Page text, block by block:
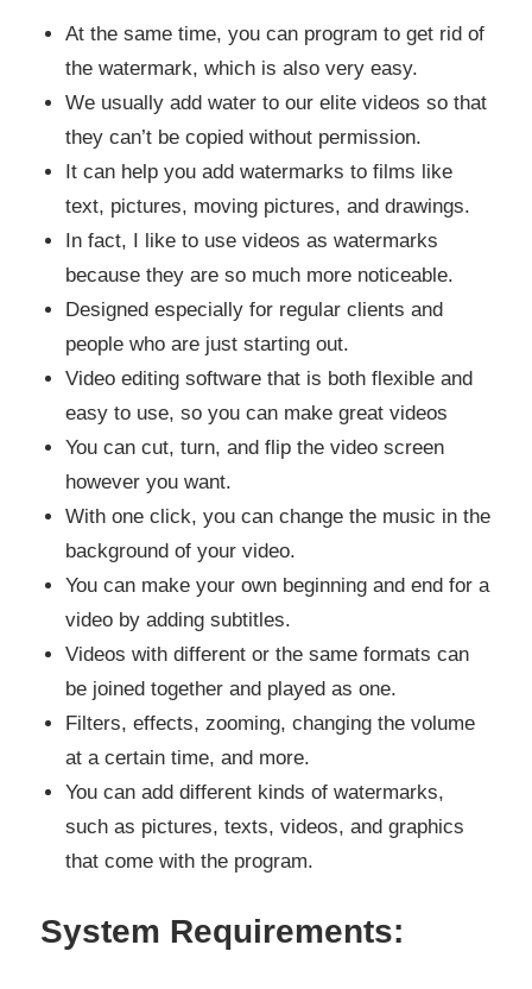
At the same time, you can program to get rid of
the watermark, which is also very easy.
We usually add water to our elite videos so that
they can’t be copied without permission.
It can help you add watermarks to films like
text, pictures, moving pictures, and drawings.
In fact, I like to use videos as watermarks
because they are so much more noticeable.
Designed especially for regular clients and
people who are just starting out.
Video editing software that is both flexible and
easy to use, so you can make great videos
You can cut, turn, and flip the video screen
however you want.
With one click, you can change the music in the
background of your video.
You can make your own beginning and end for a
video by adding subtitles.
Videos with different or the same formats can
be joined together and played as one.
Filters, effects, zooming, changing the volume
at a certain time, and more.
You can add different kinds of watermarks,
such as pictures, texts, videos, and graphics
that come with the program.
System Requirements: